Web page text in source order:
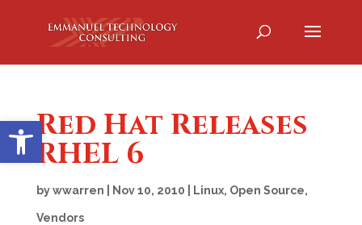
Open toolbar
Red Hat Releases
RHEL 6
bywwarren Nov 10, 2010 Linux, Open Source,
Vendors